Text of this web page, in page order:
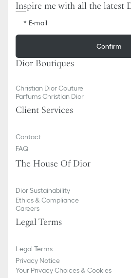
Inspire me with all the latest
E-mail
Confirm
Dior Boutiques
Christian Dior Couture
Parfums Christian Dior
Client Services
Contact
FAQ
The House Of Dior
Dior Sustainability
Ethics & Compliance
Careers
Legal Terms
Legal Terms
Privacy Notice
Your Privacy Choices & Cookies